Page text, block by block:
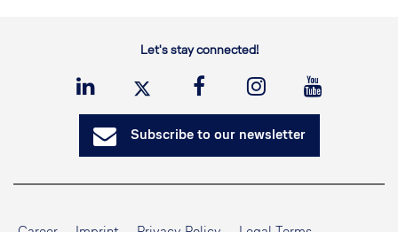
Let's stay connected!
Subscribe to our newsletter